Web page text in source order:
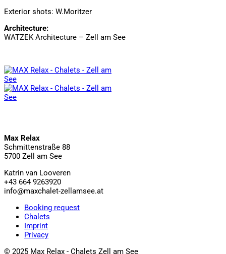
Exterior shots: W.Moritzer
Architecture:
WATZEK Architecture – Zell am See
Max Relax
Schmittenstraße 88
5700 Zell am See
Katrin van Looveren
+43 664 9263920
info@maxchalet-zellamsee.at
Booking request
Chalets
Imprint
Privacy
© 2025 Max Relax - Chalets Zell am See